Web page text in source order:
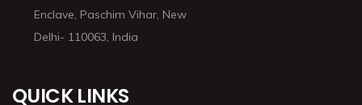
Enclave, Paschim Vihar, New
Delhi- 110063, India
QUICK LINKS